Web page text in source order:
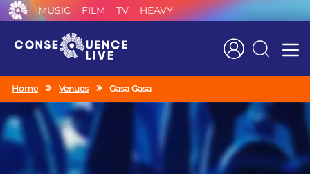
MUSIC FILM TV HEAVY
Search
Home Venues Gasa Gasa